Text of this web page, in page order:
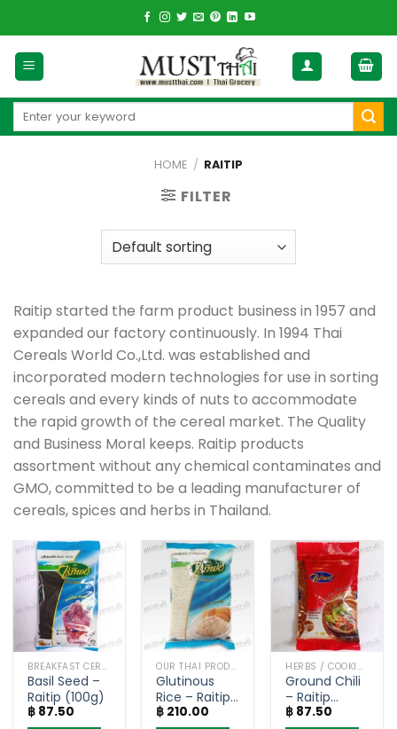
to
content
Search
HOME / RAITIP
FILTER
Raitip started the farm product business in 1957 and
expanded our factory continuously. In 1994 Thai
Cereals World Co.,Ltd. was established and
incorporated modern technologies for use in sorting
cereals and every kinds of nuts to accommodate
the rapid growth of the cereal market. The Quality
and Business Moral keeps. Raitip products
assortment without any chemical contaminates and
GMO, committed to be a leading manufacturer of
cereals, spices and herbs in Thailand.
BREAKFAST CEREAL / GRAINS
Basil Seed –
Raitip (100g)
฿ 87.50
OUR THAI PRODUCTS
Glutinous
Rice – Raitip
(1kg)
฿ 210.00
HERBS / COOKING CONDIMENTS
Ground Chili
– Raitip
(100g)
฿ 87.50